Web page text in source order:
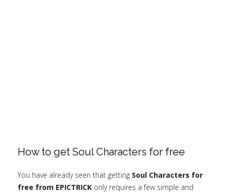
How to get Soul Characters for free
You have already seen that getting Soul Characters for
free from EPICTRICK only requires a few simple and